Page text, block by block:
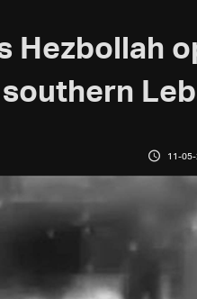
Hezbollah
11-05-